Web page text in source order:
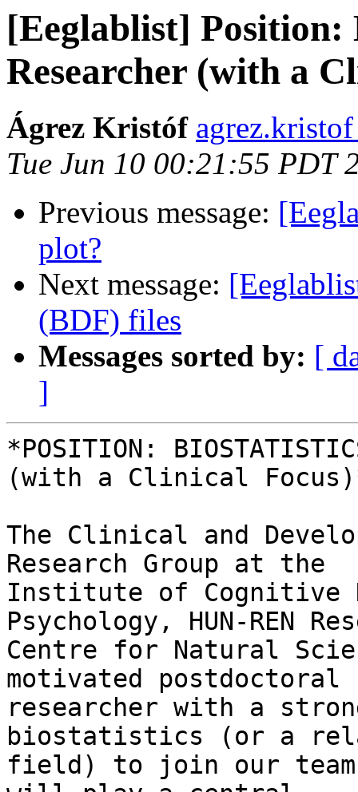
[Eeglablist] Position:
Researcher (with a
Ágrez Kristóf
Tue Jun 10 00:21:55 PDT
Previous message:
plot?
Next message:
(BDF) files
Messages sorted by: [
]
*POSITION: BIOSTATISTICS
(with a Clinical
The Clinical and
Research Group at the
Institute of Cognitive
Psychology, HUN-REN
Centre for Natural
motivated postdoctoral
researcher with a
biostatistics (or a
field) to join our